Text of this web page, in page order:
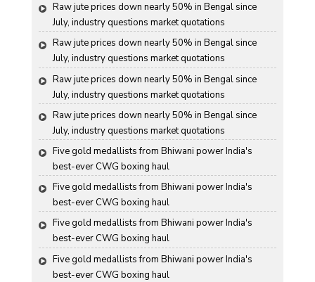
Raw jute prices down nearly 50% in Bengal since
July, industry questions market quotations
Raw jute prices down nearly 50% in Bengal since
July, industry questions market quotations
Raw jute prices down nearly 50% in Bengal since
July, industry questions market quotations
Raw jute prices down nearly 50% in Bengal since
July, industry questions market quotations
Five gold medallists from Bhiwani power India's
best-ever CWG boxing haul
Five gold medallists from Bhiwani power India's
best-ever CWG boxing haul
Five gold medallists from Bhiwani power India's
best-ever CWG boxing haul
Five gold medallists from Bhiwani power India's
best-ever CWG boxing haul